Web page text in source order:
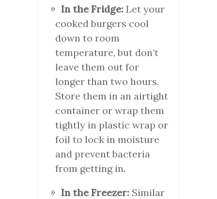
In the Fridge: Let your
cooked burgers cool
down to room
temperature, but don’t
leave them out for
longer than two hours.
Store them in an airtight
container or wrap them
tightly in plastic wrap or
foil to lock in moisture
and prevent bacteria
from getting in.
In the Freezer: Similar